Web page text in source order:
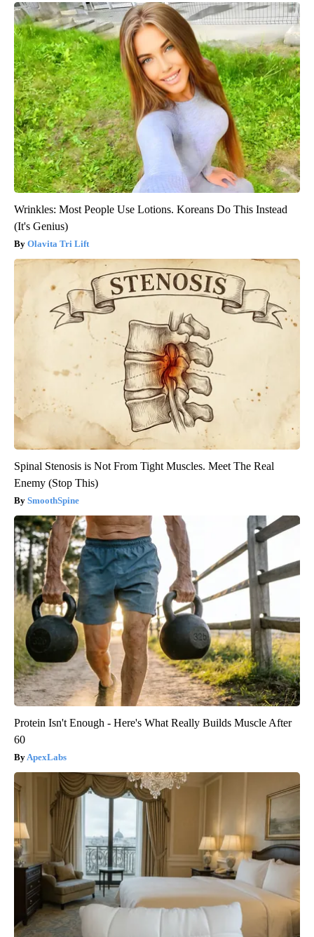
Wrinkles: Most People Use Lotions. Koreans Do This Instead
(It's Genius)
Olavita Tri Lift
Spinal Stenosis is Not From Tight Muscles. Meet The Real
Enemy (Stop This)
SmoothSpine
Protein Isn't Enough - Here's What Really Builds Muscle After
60
ApexLabs